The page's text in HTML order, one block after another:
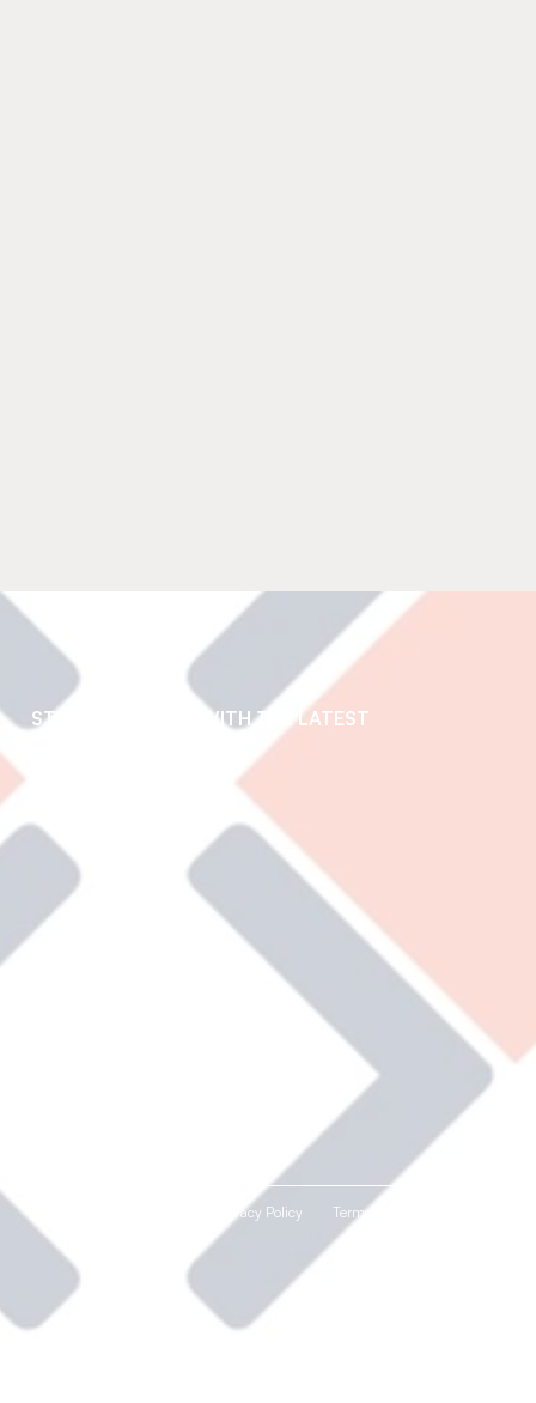
STAY UP TO DATE WITH THE LATEST
Privacy Policy Terms and Conditions